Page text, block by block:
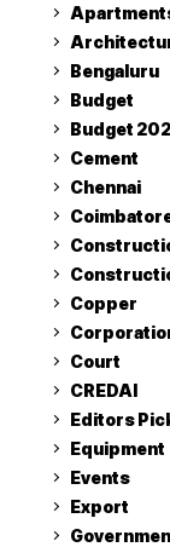
Bengaluru
Budget
Budget
Cement
Chennai
Copper
Court
CREDAI
Editors
Equipment
Events
Export